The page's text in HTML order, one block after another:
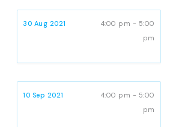
30 Aug 2021
4:00 pm - 5:00
pm
10 Sep 2021
4:00 pm - 5:00
pm